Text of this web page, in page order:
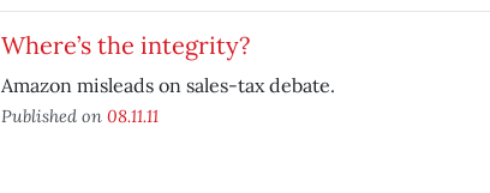
Where’s the integrity?
Amazon misleads on sales-tax debate.
Published on 08.11.11